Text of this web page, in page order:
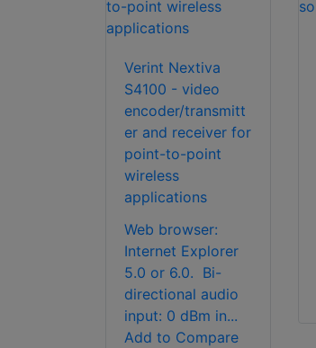
Verint Nextiva
S4100 - video
encoder/transmitt
er and receiver for
point-to-point
wireless
applications
Web browser:
Internet Explorer
5.0 or 6.0. Bi-
directional audio
input: 0 dBm in...
Add to Compare